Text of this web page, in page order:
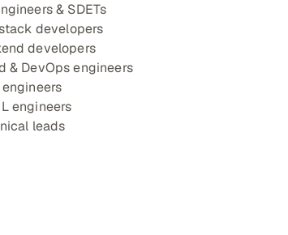
& SDETs
developers
developers
& DevOps engineers
engineers
leads